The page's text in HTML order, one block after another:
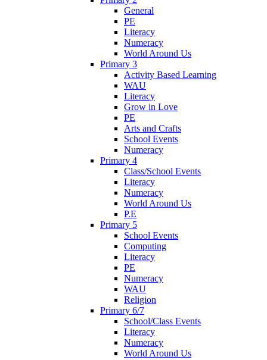
General
PE
Literacy
Numeracy
World Around Us
Primary 3
Activity Based Learning
WAU
Literacy
Grow in Love
PE
Arts and Crafts
School Events
Numeracy
Primary 4
Class/School Events
Literacy
Numeracy
World Around Us
P.E
Primary 5
School Events
Computing
Literacy
PE
Numeracy
WAU
Religion
Primary 6/7
School/Class Events
Literacy
Numeracy
World Around Us